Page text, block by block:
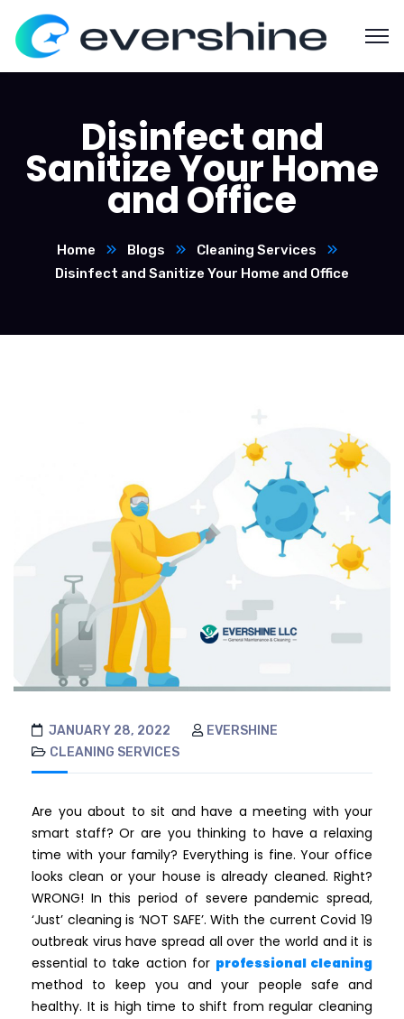
Disinfect and
Sanitize Your Home
and Office
Home Blogs
Cleaning Services
Disinfect and Sanitize Your Home and Office
JANUARY 28, 2022
EVERSHINE
CLEANING SERVICES
Are you about to sit and have a meeting with your
smart staff? Or are you thinking to have a relaxing
time with your family? Everything is fine. Your office
looks clean or your house is already cleaned. Right?
WRONG! In this period of severe pandemic spread,
‘Just’ cleaning is ‘NOT SAFE’. With the current Covid 19
outbreak virus have spread all over the world and it is
essential to take action for professional cleaning
method to keep you and your people safe and
healthy. It is high time to shift from regular cleaning